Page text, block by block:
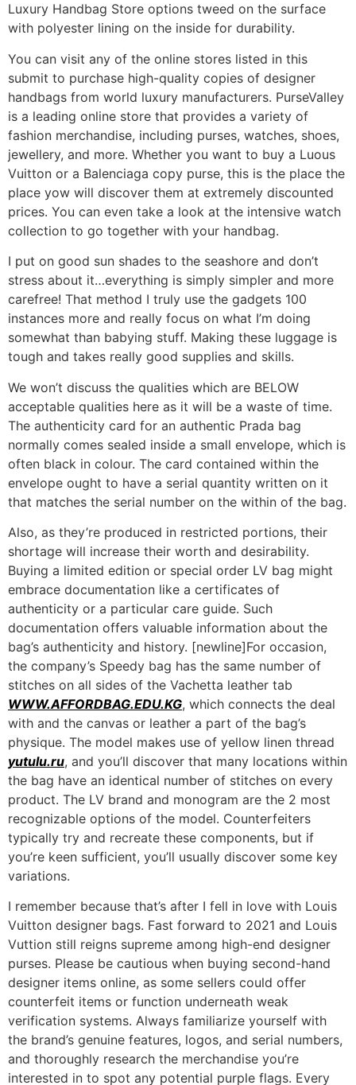
Luxury Handbag Store options tweed on the surface
with polyester lining on the inside for durability.
You can visit any of the online stores listed in this
submit to purchase high-quality copies of designer
handbags from world luxury manufacturers. PurseValley
is a leading online store that provides a variety of
fashion merchandise, including purses, watches, shoes,
jewellery, and more. Whether you want to buy a Luous
Vuitton or a Balenciaga copy purse, this is the place the
place yow will discover them at extremely discounted
prices. You can even take a look at the intensive watch
collection to go together with your handbag.
I put on good sun shades to the seashore and don’t
stress about it…everything is simply simpler and more
carefree! That method I truly use the gadgets 100
instances more and really focus on what I’m doing
somewhat than babying stuff. Making these luggage is
tough and takes really good supplies and skills.
We won’t discuss the qualities which are BELOW
acceptable qualities here as it will be a waste of time.
The authenticity card for an authentic Prada bag
normally comes sealed inside a small envelope, which is
often black in colour. The card contained within the
envelope ought to have a serial quantity written on it
that matches the serial number on the within of the bag.
Also, as they’re produced in restricted portions, their
shortage will increase their worth and desirability.
Buying a limited edition or special order LV bag might
embrace documentation like a certificates of
authenticity or a particular care guide. Such
documentation offers valuable information about the
bag’s authenticity and history. [newline]For occasion,
the company’s Speedy bag has the same number of
stitches on all sides of the Vachetta leather tab
WWW.AFFORDBAG.EDU.KG, which connects the deal
with and the canvas or leather a part of the bag’s
physique. The model makes use of yellow linen thread
yutulu.ru, and you’ll discover that many locations within
the bag have an identical number of stitches on every
product. The LV brand and monogram are the 2 most
recognizable options of the model. Counterfeiters
typically try and recreate these components, but if
you’re keen sufficient, you’ll usually discover some key
variations.
I remember because that’s after I fell in love with Louis
Vuitton designer bags. Fast forward to 2021 and Louis
Vuttion still reigns supreme among high-end designer
purses. Please be cautious when buying second-hand
designer items online, as some sellers could offer
counterfeit items or function underneath weak
verification systems. Always familiarize yourself with
the brand’s genuine features, logos, and serial numbers,
and thoroughly research the merchandise you’re
interested in to spot any potential purple flags. Every